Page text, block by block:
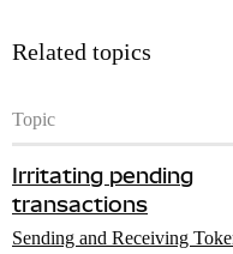
Related topics
Topic
Irritating pending
transactions
Sending and Receiving